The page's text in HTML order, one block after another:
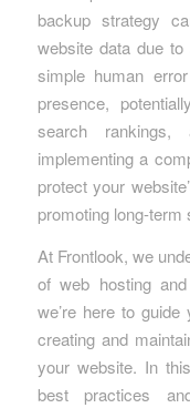
backup strategy
website data due
simple human
presence,
search
implementing a
protect your
promoting long-term
At Frontlook, we
of web hosting
we’re here to
creating and
your website. In
best practices